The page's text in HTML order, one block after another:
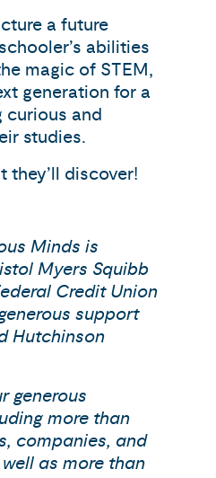
a future
abilities
magic of STEM,
generation for a
curious and
studies.
they’ll discover!
Minds is
Myers Squibb
Credit Union
support
Hutchinson
generous
more than
companies, and
as more than